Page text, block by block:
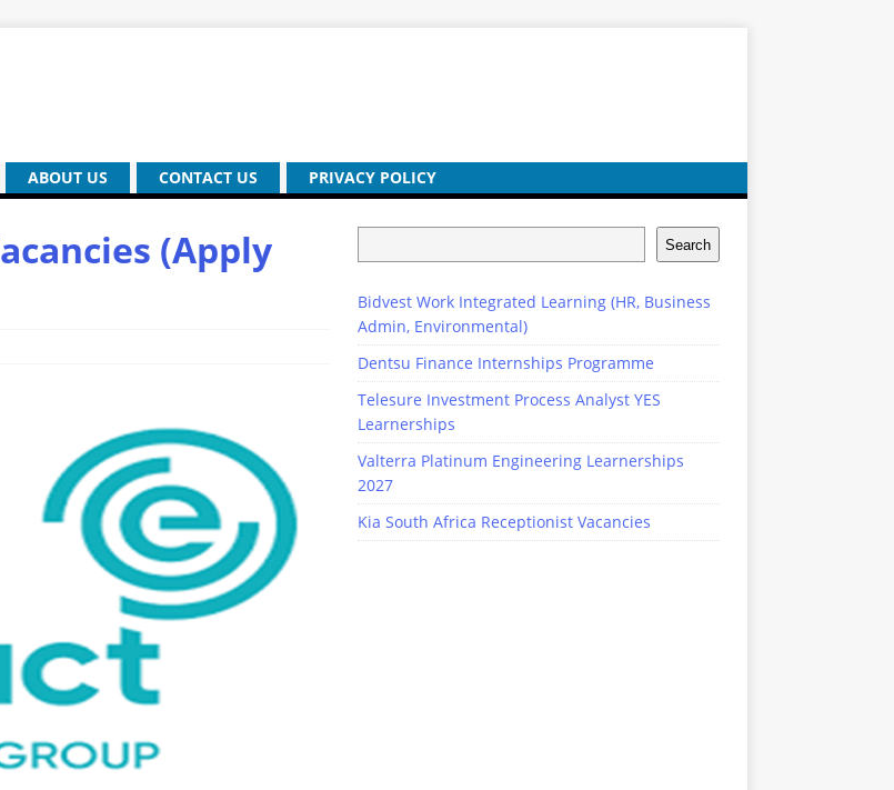
ABOUT US CONTACT US PRIVACY POLICY
(Apply
Search
Bidvest Work Integrated Learning (HR, Business
Admin, Environmental)
Dentsu Finance Internships Programme
Telesure Investment Process Analyst YES
Learnerships
Valterra Platinum Engineering Learnerships
2027
Kia South Africa Receptionist Vacancies